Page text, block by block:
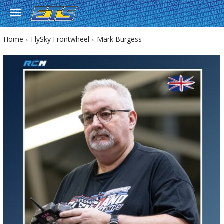
Home FlySky Frontwheel Mark Burgess